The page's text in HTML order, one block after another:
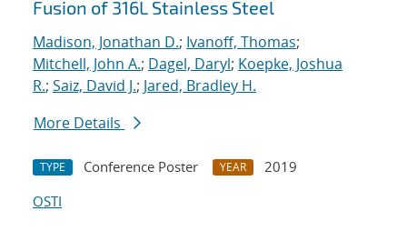
Fusion of 316L Stainless Steel
Madison, Jonathan D.; Ivanoff, Thomas;
Mitchell, John A.; Dagel, Daryl; Koepke, Joshua
R.; Saiz, David J.; Jared, Bradley H.
More Details
TYPE Conference Poster YEAR
2019
OSTI